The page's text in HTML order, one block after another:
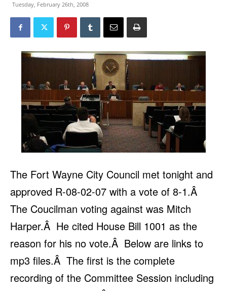
Tuesday, February 26th, 2008
The Fort Wayne City Council met tonight and
approved R-08-02-07 with a vote of 8-1.Â
The Coucilman voting against was Mitch
Harper.Â He cited House Bill 1001 as the
reason for his no vote.Â Below are links to
mp3 files.Â The first is the complete
recording of the Committee Session including